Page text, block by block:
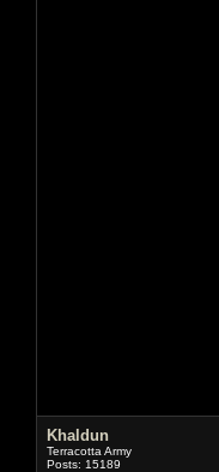
Khaldun
Terracotta Army
Posts: 15189